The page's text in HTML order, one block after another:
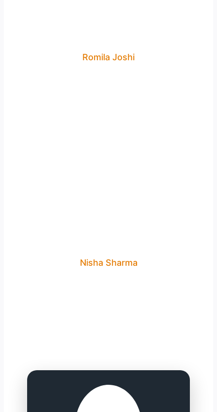
Romila Joshi
Nisha Sharma